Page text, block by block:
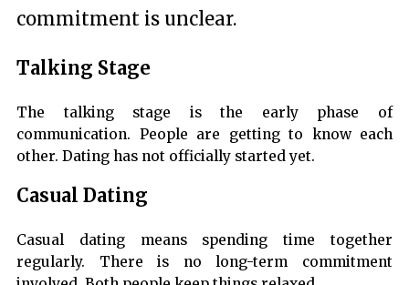
commitment is unclear.
Talking Stage
The talking stage is the early phase of
communication. People are getting to know each
other. Dating has not officially started yet.
Casual Dating
Casual dating means spending time together
regularly. There is no long-term commitment